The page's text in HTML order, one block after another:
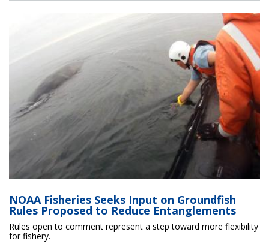
NOAA Fisheries Seeks Input on Groundfish
Rules Proposed to Reduce Entanglements
Rules open to comment represent a step toward more flexibility
for fishery.